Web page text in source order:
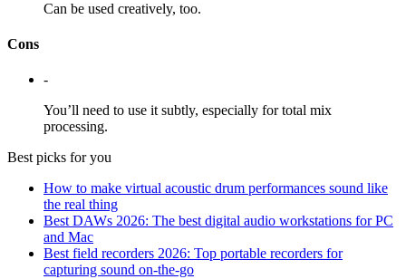
Can be used creatively, too.
Cons
-
You’ll need to use it subtly, especially for total mix
processing.
Best picks for you
How to make virtual acoustic drum performances sound like
the real thing
Best DAWs 2026: The best digital audio workstations for PC
and Mac
Best field recorders 2026: Top portable recorders for
capturing sound on-the-go